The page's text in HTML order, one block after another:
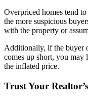
Overpriced homes tend
the more suspicious
with the property or
Additionally, if the buyer
comes up short, you may
the inflated price.
Trust Your